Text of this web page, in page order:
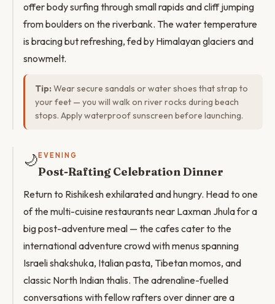
offer body surfing through small rapids and cliff jumping
from boulders on the riverbank. The water temperature
is bracing but refreshing, fed by Himalayan glaciers and
snowmelt.
Tip: Wear secure sandals or water shoes that strap to
your feet — you will walk on river rocks during beach
stops. Apply waterproof sunscreen before launching.
🌙 EVENING
Post-Rafting Celebration Dinner
Return to Rishikesh exhilarated and hungry. Head to one
of the multi-cuisine restaurants near Laxman Jhula for a
big post-adventure meal — the cafes cater to the
international adventure crowd with menus spanning
Israeli shakshuka, Italian pasta, Tibetan momos, and
classic North Indian thalis. The adrenaline-fuelled
conversations with fellow rafters over dinner are a